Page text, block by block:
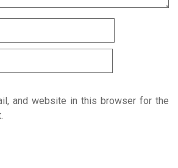
and website in this browser for the